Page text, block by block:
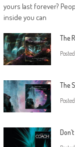
yours last forever?
inside you can
The
The